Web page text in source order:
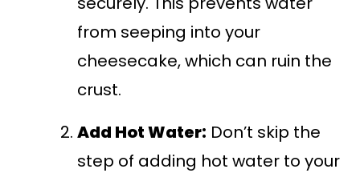
from seeping into your
cheesecake, which can ruin the
crust.
Add Hot Water: Don’t skip the
step of adding hot water to your